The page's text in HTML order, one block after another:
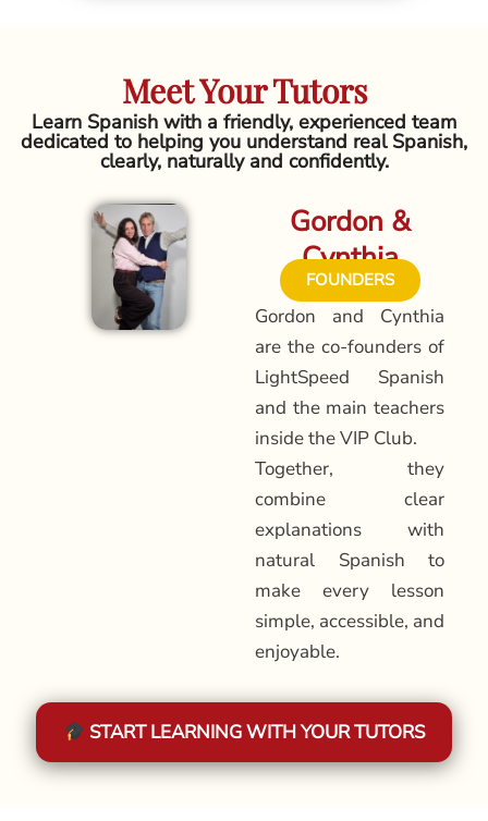
Meet Your Tutors
Learn Spanish with a friendly, experienced team
dedicated to helping you understand real Spanish,
clearly, naturally and confidently.
Gordon &
Cynthia
FOUNDERS
Gordon and Cynthia
are the co-founders of
LightSpeed Spanish
and the main teachers
inside the VIP Club.
Together, they
combine clear
explanations with
natural Spanish to
make every lesson
simple, accessible, and
enjoyable.
START LEARNING WITH YOUR TUTORS